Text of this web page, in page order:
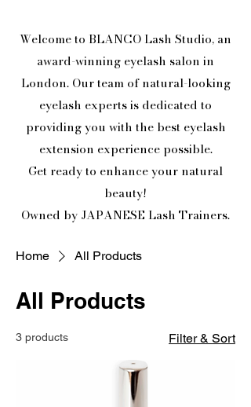
Welcome to BLANCO Lash Studio, an
award-winning eyelash salon in
London. Our team of natural-looking
eyelash experts is dedicated to
providing you with the best eyelash
extension experience possible.
Get ready to enhance your natural
beauty!
Owned by JAPANESE Lash Trainers.
Home All Products
All Products
3 products Filter & Sort